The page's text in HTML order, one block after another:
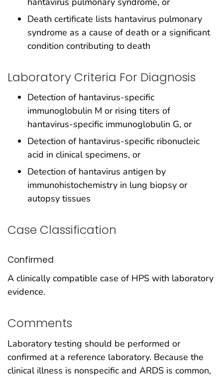
Death certificate lists hantavirus pulmonary
syndrome as a cause of death or a significant
condition contributing to death
Laboratory Criteria For Diagnosis
Detection of hantavirus-specific
immunoglobulin M or rising titers of
hantavirus-specific immunoglobulin G, or
Detection of hantavirus-specific ribonucleic
acid in clinical specimens, or
Detection of hantavirus antigen by
immunohistochemistry in lung biopsy or
autopsy tissues
Case Classification
Confirmed
A clinically compatible case of HPS with laboratory
evidence.
Comments
Laboratory testing should be performed or
confirmed at a reference laboratory. Because the
clinical illness is nonspecific and ARDS is common,